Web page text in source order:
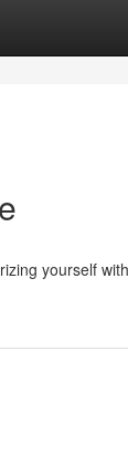
yourself